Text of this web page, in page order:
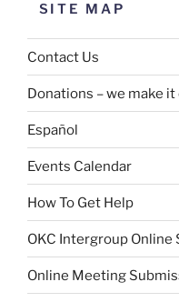
SITE MAP
Contact Us
Donations – we make it
Español
Events Calendar
How To Get Help
OKC Intergroup Online
Online Meeting